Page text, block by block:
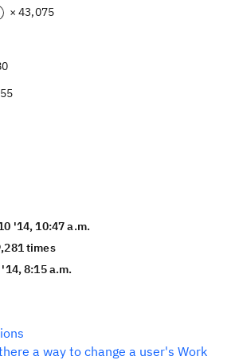
× 43,075
'14, 10:47 a.m.
times
'14, 8:15 a.m.
a way to change a user's Work